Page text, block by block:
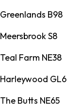
Greenlands B98
Meersbrook S8
Teal Farm NE38
Harleywood GL6
The Butts NE65